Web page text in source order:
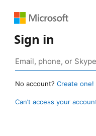
Sign in
No account? Create one!
Can’t access your